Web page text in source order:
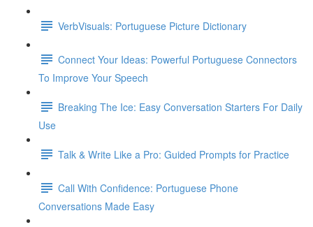
VerbVisuals: Portuguese Picture Dictionary
Connect Your Ideas: Powerful Portuguese Connectors
To Improve Your Speech
Breaking The Ice: Easy Conversation Starters For Daily
Use
Talk & Write Like a Pro: Guided Prompts for Practice
Call With Confidence: Portuguese Phone
Conversations Made Easy